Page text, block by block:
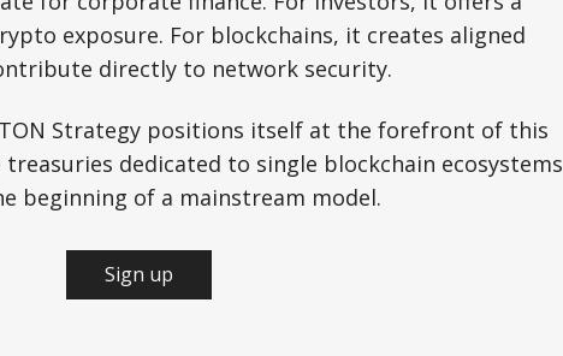
exposure. For blockchains, it creates aligned
directly to network security.
Strategy positions itself at the forefront of this
dedicated to single blockchain ecosystems
beginning of a mainstream model.
Sign up